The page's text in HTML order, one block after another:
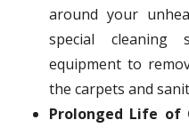
around your
special cleaning
equipment to
the carpets and
Prolonged Life of